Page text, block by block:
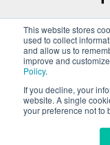
This website stores
used to collect
and allow us to
improve and
Policy.
If you decline, your
website. A single
your preference not to